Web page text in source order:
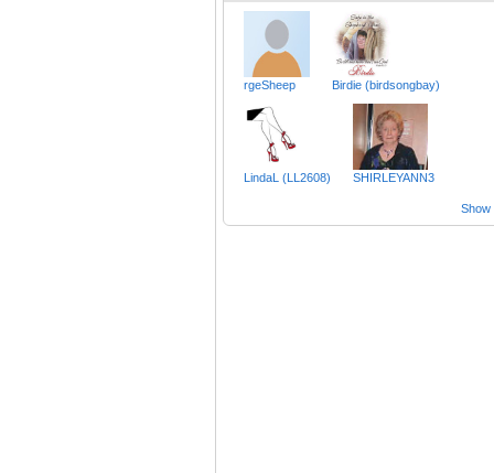
rgeSheep Birdie (birdsongbay)
LindaL (LL2608) SHIRLEYANN3
Show